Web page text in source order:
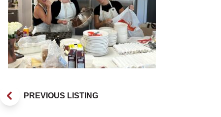
PREVIOUS LISTING